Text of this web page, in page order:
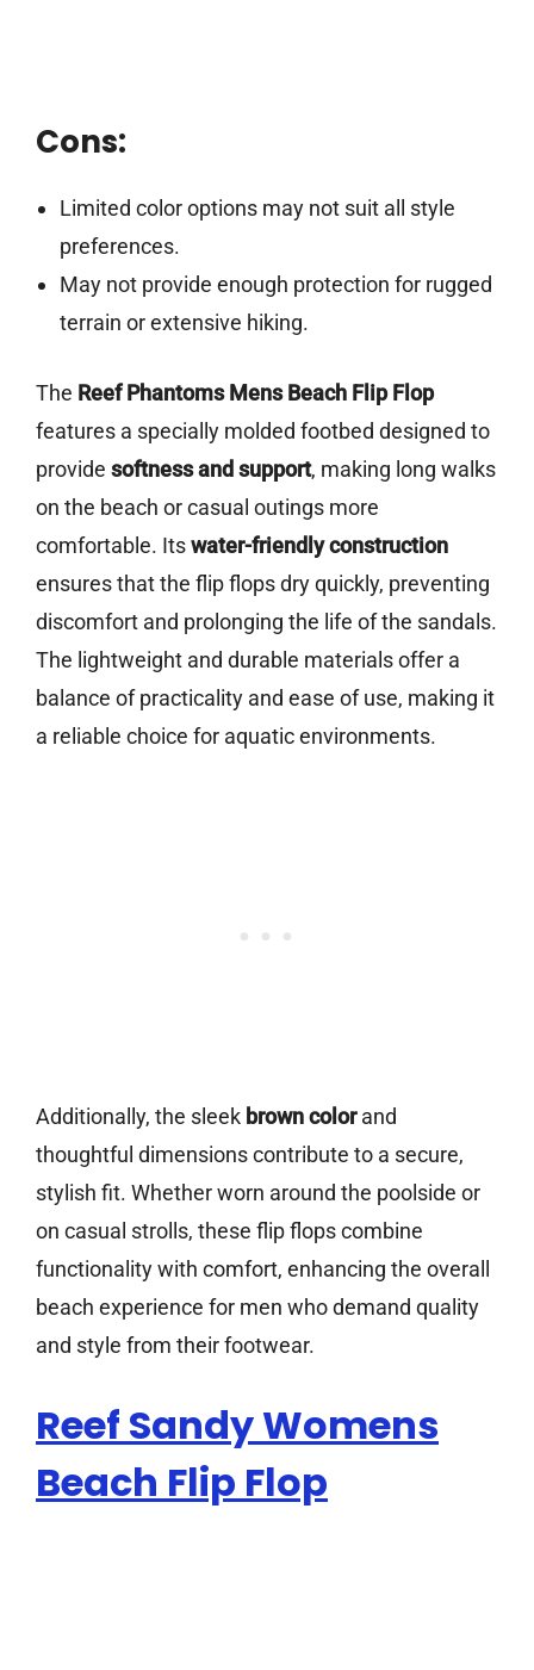
Cons:
Limited color options may not suit all style
preferences.
May not provide enough protection for rugged
terrain or extensive hiking.
The Reef Phantoms Mens Beach Flip Flop
features a specially molded footbed designed to
provide softness and support, making long walks
on the beach or casual outings more
comfortable. Itswater-friendly construction
ensures that the flip flops dry quickly, preventing
discomfort and prolonging the life of the sandals.
The lightweight and durable materials offer a
balance of practicality and ease of use, making it
a reliable choice for aquatic environments.
Additionally, the sleek brown colorand
thoughtful dimensions contribute to a secure,
stylish fit. Whether worn around the poolside or
on casual strolls, these flip flops combine
functionality with comfort, enhancing the overall
beach experience for men who demand quality
and style from their footwear.
Reef Sandy Womens
Beach Flip Flop